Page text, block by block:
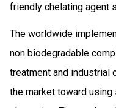
friendly chelating agent
The worldwide
non biodegradable
treatment and industrial
the market toward